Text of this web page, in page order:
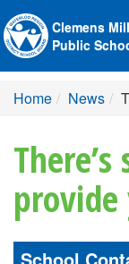
Clemens Mill
Public
Home News